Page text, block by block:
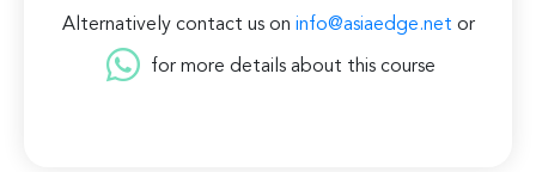
Alternatively contact us on info@asiaedge.net or
for more details about this course